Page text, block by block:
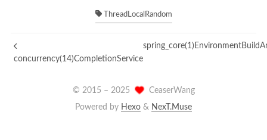
ThreadLocalRandom
concurrency(14)CompletionService
© 2015 – 2025
CeaserWang
Powered by Hexo & NexT.Muse